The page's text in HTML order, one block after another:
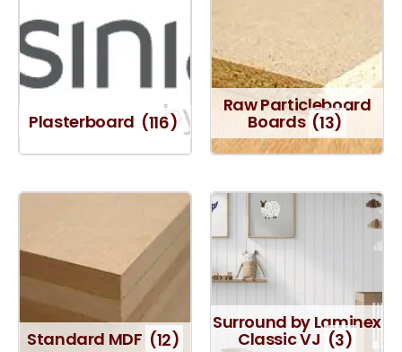
Plasterboard (116)
Raw Particleboard
Boards (13)
Standard MDF (12)
Surround by Laminex
Classic VJ (3)